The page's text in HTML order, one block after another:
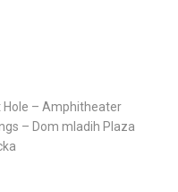
Hole – Amphitheater
– Dom mladih Plaza